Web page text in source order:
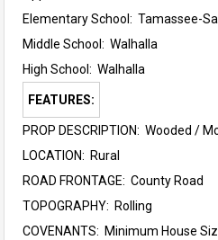
Elementary School: Tamassee-
Middle School: Walhalla
High School: Walhalla
FEATURES:
PROP DESCRIPTION: Wooded /
LOCATION: Rural
ROAD FRONTAGE: County Road
TOPOGRAPHY: Rolling
COVENANTS: Minimum House